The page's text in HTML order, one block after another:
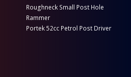
Roughneck Small Post Hole
Rammer
Portek 52cc Petrol Post Driver